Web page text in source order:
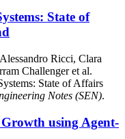
State of
Ricci, Clara
Challenger et al.
State of Affairs
Notes (SEN).
using Agent-